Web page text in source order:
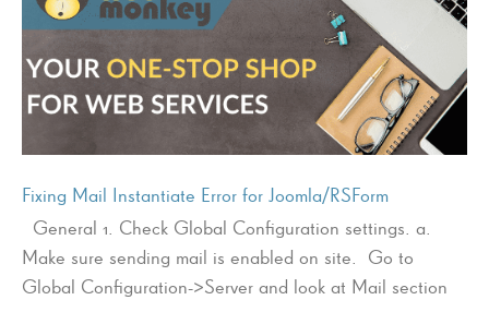
Fixing Mail Instantiate Error for Joomla/RSForm
General 1. Check Global Configuration settings. a.
Make sure sending mail is enabled on site. Go to
Global Configuration->Server and look at Mail section